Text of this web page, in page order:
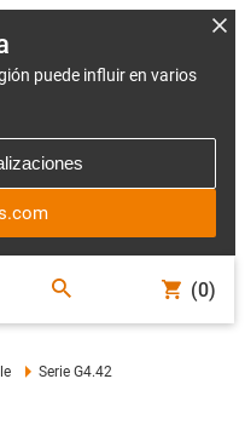
puede influir en varios
(0)
Serie G4.42